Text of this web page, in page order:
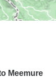
Meemure